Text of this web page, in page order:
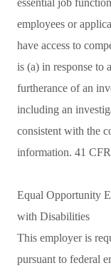
employees or
have access to
is (a) in response to
furtherance of an
including an
consistent with the
information. 41
Equal Opportunity
with Disabilities
This employer is
pursuant to federal